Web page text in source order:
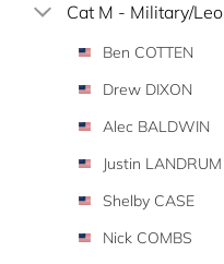
Cat M - Military/Leo
Ben COTTEN
Drew DIXON
Alec BALDWIN
Justin LANDRUM
Shelby CASE
Nick COMBS